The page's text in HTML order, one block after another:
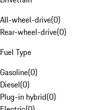
All-wheel-drive(0)
Rear-wheel-drive(0)
Fuel Type
Gasoline(0)
Diesel(0)
Plug-in hybrid(0)